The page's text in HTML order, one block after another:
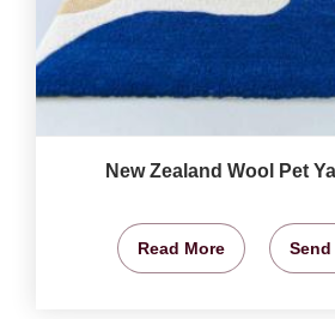
New Zealand Wool Pet
Read More